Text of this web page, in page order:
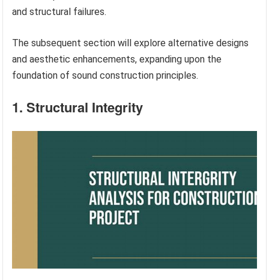
and structural failures.
The subsequent section will explore alternative designs
and aesthetic enhancements, expanding upon the
foundation of sound construction principles.
1. Structural Integrity